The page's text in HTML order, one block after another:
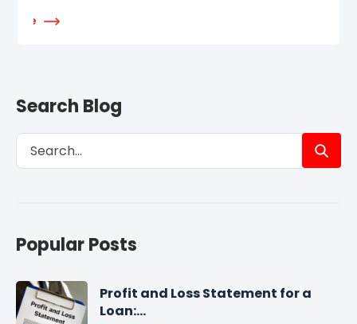
More
Search Blog
Popular Posts
Profit and Loss Statement for a
Loan:...